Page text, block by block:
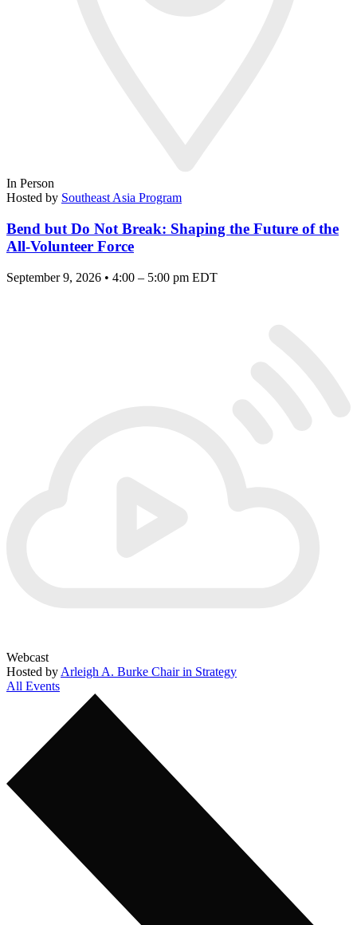
In Person
Hosted by Southeast Asia Program
Bend but Do Not Break: Shaping the Future of the
All-Volunteer Force
September 9, 2026 • 4:00 – 5:00 pm EDT
Webcast
Hosted by Arleigh A. Burke Chair in Strategy
All Events